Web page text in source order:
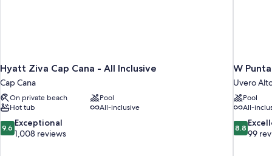
Hyatt Ziva Cap Cana - All Inclusive
Cap Cana
On private beach
Pool
Hot tub
All-inclusive
9.6
out
9.6 Exceptional
1,008 reviews
W
Uvero
Pool
All-
8.8
out
8.8
99